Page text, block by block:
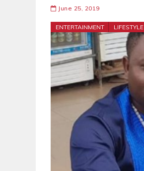
June 25, 2019
ENTERTAINMENT LIFESTYLE